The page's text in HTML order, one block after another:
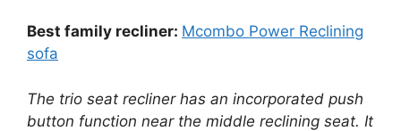
Best family recliner: Mcombo Power Reclining
sofa
The trio seat recliner has an incorporated push
button function near the middle reclining seat. It